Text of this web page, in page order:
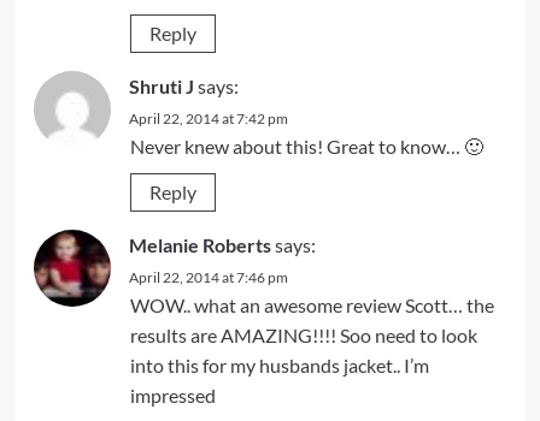
Reply
Shruti J says:
April 22, 2014 at 7:42 pm
Never knew about this! Great to know… 🙂
Reply
Melanie Robertssays:
April 22, 2014 at 7:46 pm
WOW.. what an awesome review Scott… the
results are AMAZING!!!! Soo need to look
into this for my husbands jacket.. I’m
impressed